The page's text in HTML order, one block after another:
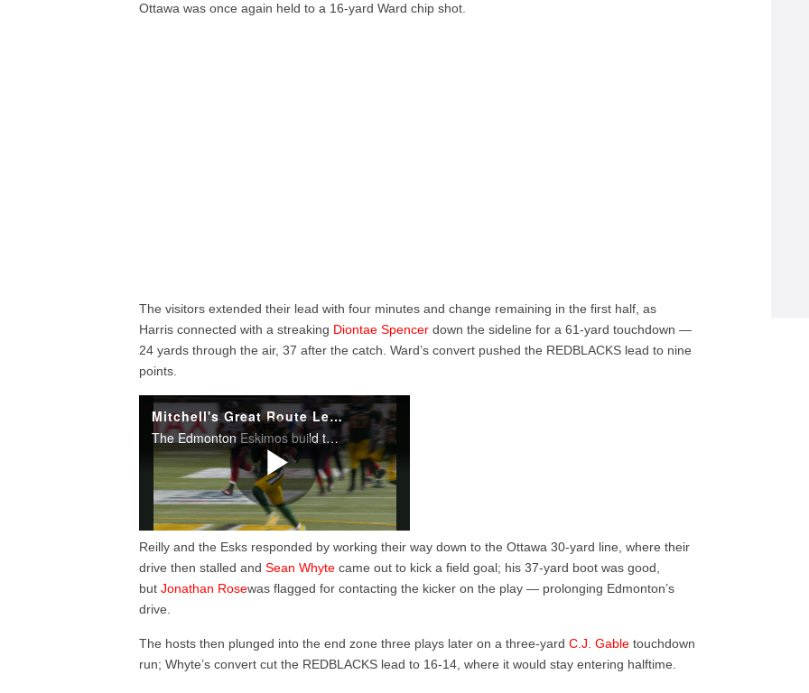
Ottawa was once again held to a 16-yard Ward chip shot.
The visitors extended their lead with four minutes and change remaining in the first half, as
Harris connected with a streaking Diontae Spencer down the sideline for a 61-yard touchdown —
24 yards through the air, 37 after the catch. Ward’s convert pushed the REDBLACKS lead to nine
points.
Reilly and the Esks responded by working their way down to the Ottawa 30-yard line, where their
drive then stalled andSean Whyte came out to kick a field goal; his 37-yard boot was good,
butJonathan Rosewas flagged for contacting the kicker on the play — prolonging Edmonton’s
drive.
The hosts then plunged into the end zone three plays later on a three-yardC.J. Gable touchdown
run; Whyte’s convert cut the REDBLACKS lead to 16-14, where it would stay entering halftime.